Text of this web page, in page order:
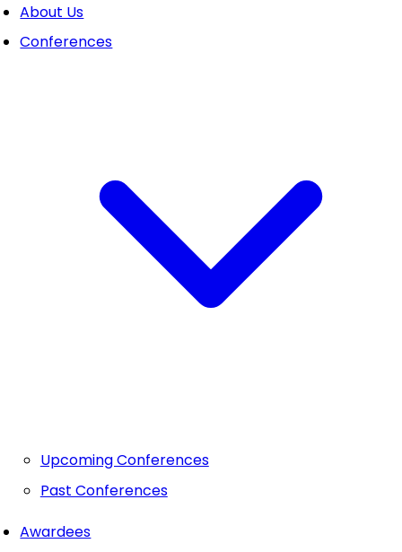
About Us
Conferences
Upcoming Conferences
Past Conferences
Awardees